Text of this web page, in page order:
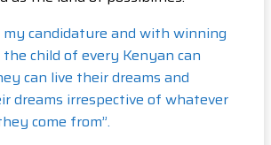
my candidature and with winning
child of every Kenyan can
can live their dreams and
dreams irrespective of whatever
come from”.